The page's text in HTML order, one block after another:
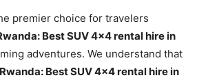
premier choice for travelers
Best SUV 4×4 rental hire in
adventures. We understand that
Best SUV 4×4 rental hire in